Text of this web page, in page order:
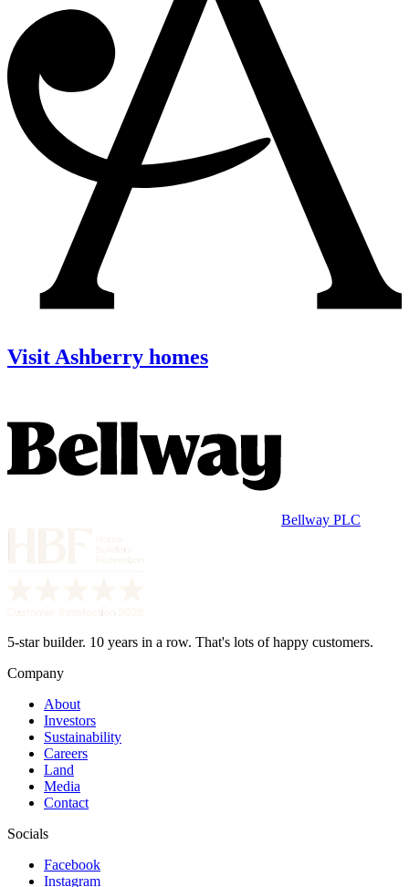
Visit Ashberry homes
Bellway PLC
5-star builder. 10 years in a row. That's lots of happy customers.
Company
About
Investors
Sustainability
Careers
Land
Media
Contact
Socials
Facebook
Instagram